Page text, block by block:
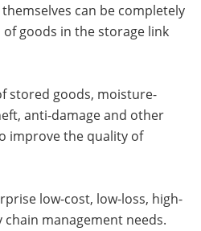
can be completely
goods in the storage link
stored goods, moisture-
anti-damage and other
improve the quality of
low-cost, low-loss, high-
management needs.